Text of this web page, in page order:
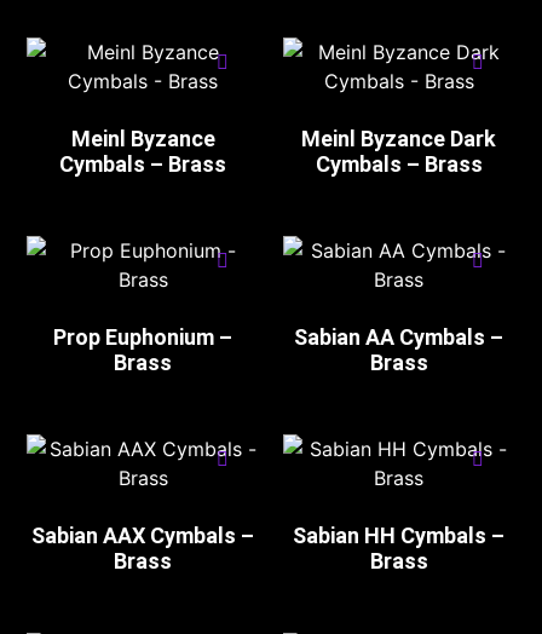
Meinl Byzance
Cymbals – Brass
Meinl Byzance Dark
Cymbals – Brass
Prop Euphonium –
Brass
Sabian AA Cymbals –
Brass
Sabian AAX Cymbals –
Brass
Sabian HH Cymbals –
Brass